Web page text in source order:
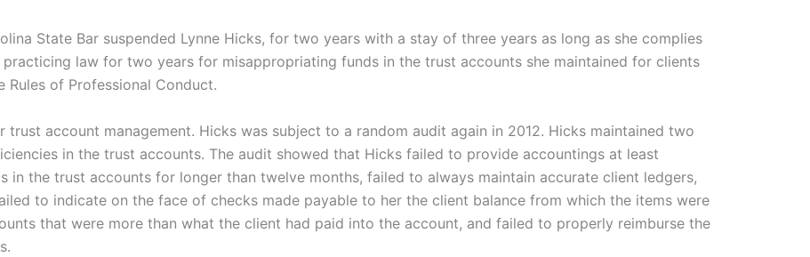
State Bar suspended Lynne Hicks, for two years with a stay of three years as long as she complies
law for two years for misappropriating funds in the trust accounts she maintained for clients
Rules of Professional Conduct.
account management. Hicks was subject to a random audit again in 2012. Hicks maintained two
in the trust accounts. The audit showed that Hicks failed to provide accountings at least
in the trust accounts for longer than twelve months, failed to always maintain accurate client ledgers,
to indicate on the face of checks made payable to her the client balance from which the items were
that were more than what the client had paid into the account, and failed to properly reimburse the